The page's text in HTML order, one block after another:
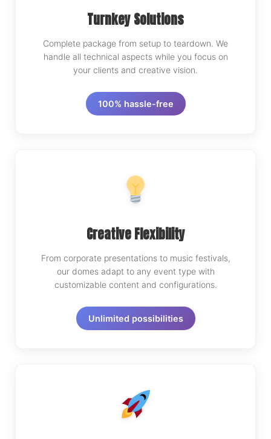
Turnkey Solutions
Complete package from setup to teardown. We
handle all technical aspects while you focus on
your clients and creative vision.
100% hassle-free
Creative Flexibility
From corporate presentations to music festivals,
our domes adapt to any event type with
customizable content and configurations.
Unlimited possibilities